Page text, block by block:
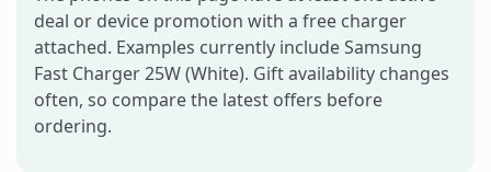
deal or device promotion with a free charger
attached. Examples currently include Samsung
Fast Charger 25W (White). Gift availability changes
often, so compare the latest offers before
ordering.